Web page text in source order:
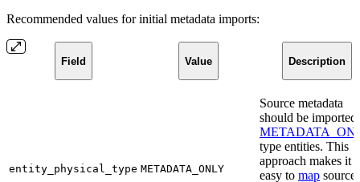
Recommended values for initial metadata imports:
Field Value Description
entity_physical_type METADATA_ONLY
Source metadata
should be imported
type entities. This
approach makes it
easy to map source